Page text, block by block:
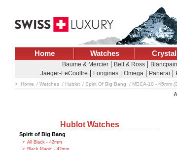
Home Watches Crystal
Baume & Mercier Bell & Ross Blancpain
Jaeger-LeCoultre
Longines Omega Panerai
Home Watches Hublot Spirit Of Big Bang MECA-10 - 45mm
Hublot Watches
Spirit of Big Bang
All Black - 42mm
Black Magic - 42mm